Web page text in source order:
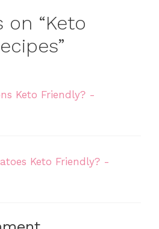
“Keto
Keto Friendly? -
Keto Friendly? -